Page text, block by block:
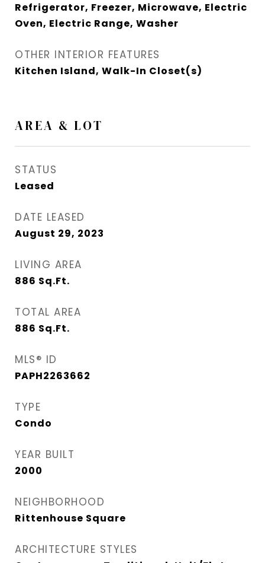
Refrigerator, Freezer, Microwave, Electric
Oven, Electric Range, Washer
OTHER INTERIOR FEATURES
Kitchen Island, Walk-In Closet(s)
AREA & LOT
STATUS
Leased
DATE LEASED
August 29, 2023
LIVING AREA
886 Sq.Ft.
TOTAL AREA
886 Sq.Ft.
MLS® ID
PAPH2263662
TYPE
Condo
YEAR BUILT
2000
NEIGHBORHOOD
Rittenhouse Square
ARCHITECTURE STYLES